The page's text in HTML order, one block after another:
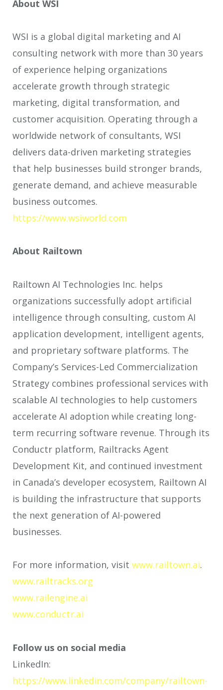
About WSI
WSI is a global digital marketing and AI
consulting network with more than 30 years
of experience helping organizations
accelerate growth through strategic
marketing, digital transformation, and
customer acquisition. Operating through a
worldwide network of consultants, WSI
delivers data-driven marketing strategies
that help businesses build stronger brands,
generate demand, and achieve measurable
business outcomes.
https://www.wsiworld.com
About Railtown
Railtown AI Technologies Inc. helps
organizations successfully adopt artificial
intelligence through consulting, custom AI
application development, intelligent agents,
and proprietary software platforms. The
Company’s Services-Led Commercialization
Strategy combines professional services with
scalable AI technologies to help customers
accelerate AI adoption while creating long-
term recurring software revenue. Through its
Conductr platform, Railtracks Agent
Development Kit, and continued investment
in Canada’s developer ecosystem, Railtown AI
is building the infrastructure that supports
the next generation of AI-powered
businesses.
For more information, visit www.railtown.ai.
www.railtracks.org
www.railengine.ai
www.conductr.ai
Follow us on social media
LinkedIn:
https://www.linkedin.com/company/railtown-